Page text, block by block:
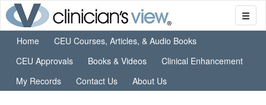
Home
CEU Courses, Articles, & Audio Books
CEU Approvals
Books & Videos
Clinical Enhancement
My Records
Contact Us About Us